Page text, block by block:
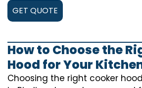
GET QUOTE
How to Choose the
Hood for Your
Choosing the right cooker